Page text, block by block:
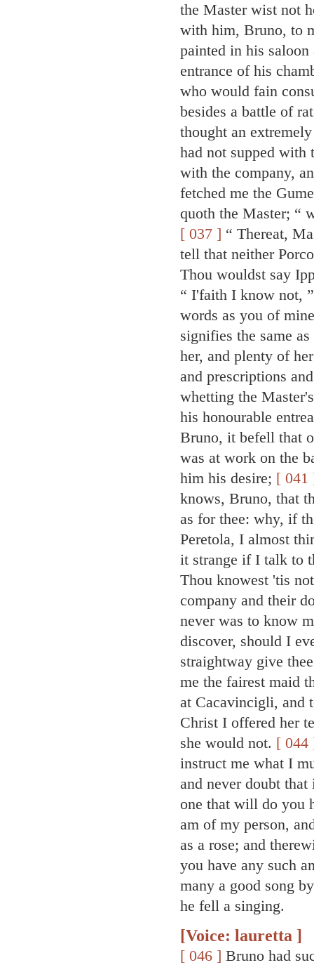
the Master wist not
with him, Bruno, to
painted in his
entrance of his
who would fain
besides a battle of
thought an
had not supped with
with the company,
fetched me the
quoth the Master; “
[ 037 ] “ Thereat,
tell that neither
Thou wouldst say
“ I'faith I know not,
words as you of
signifies the same
her, and plenty of
and prescriptions
whetting the
his honourable
Bruno, it befell that
was at work on the
him his desire; [ 041
knows, Bruno, that
as for thee: why, if
Peretola, I almost
it strange if I talk to
Thou knowest 'tis
company and their
never was to know
discover, should I
straightway give
me the fairest maid
at Cacavincigli, and
Christ I offered her
she would not. [ 044
instruct me what I
and never doubt
one that will do you
am of my person,
as a rose; and
you have any such
many a good song
he fell a singing.
[Voice: lauretta ]
[ 046 ] Bruno had